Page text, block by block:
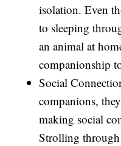
isolation. Even
to sleeping
an animal at
companionship
Social
companions,
making social
Strolling